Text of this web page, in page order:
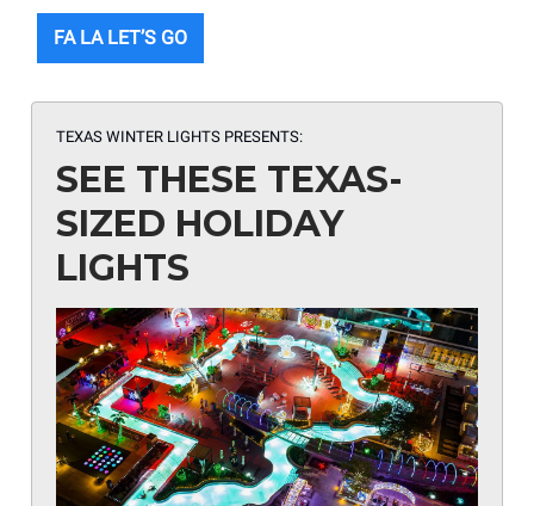
FA LA LET’S GO
TEXAS WINTER LIGHTS PRESENTS:
SEE THESE TEXAS-
SIZED HOLIDAY
LIGHTS